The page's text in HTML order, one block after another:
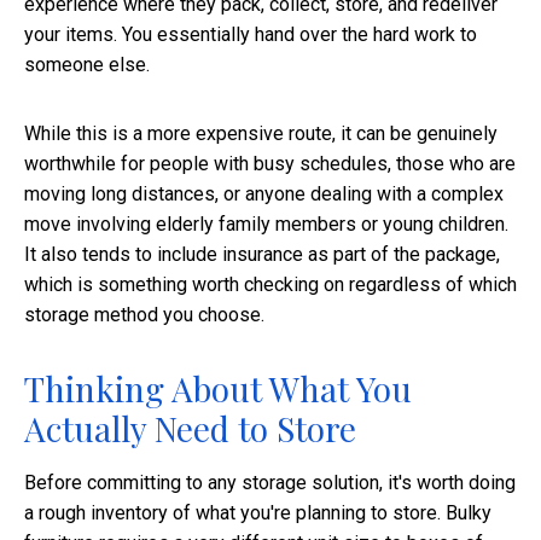
your items. You essentially hand over the hard work to
someone else.
While this is a more expensive route, it can be genuinely
worthwhile for people with busy schedules, those who are
moving long distances, or anyone dealing with a complex
move involving elderly family members or young children.
It also tends to include insurance as part of the package,
which is something worth checking on regardless of which
storage method you choose.
Thinking About What You
Actually Need to Store
Before committing to any storage solution, it's worth doing
a rough inventory of what you're planning to store. Bulky